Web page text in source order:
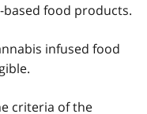
food products.
infused food
criteria of the